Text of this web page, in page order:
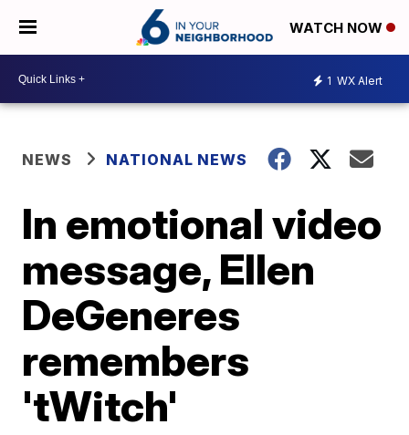
WATCH NOW
1 WX Alert
NEWS NATIONAL NEWS
In emotional video
message, Ellen
DeGeneres
remembers
'tWitch'